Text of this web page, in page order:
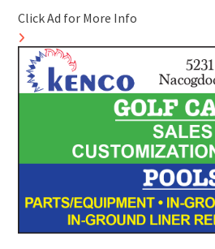
Click Ad for More Info